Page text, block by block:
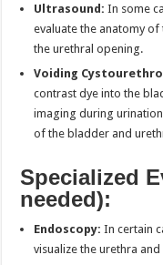
Ultrasound: In some
evaluate the anatomy
the urethral opening.
Voiding
contrast dye into the
imaging during
of the bladder and
Specialized
needed):
Endoscopy: In certain
visualize the urethra